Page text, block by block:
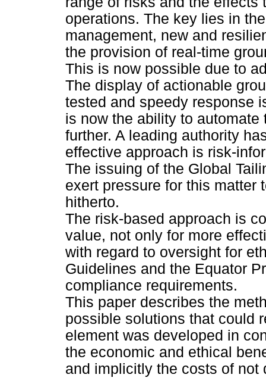
operations. The key lies in
management, new and
the provision of real-time
This is now possible due to
The display of actionable
tested and speedy response
is now the ability to
further. A leading authority
effective approach is risk-
The issuing of the Global
exert pressure for this matter
hitherto.
The risk-based approach is
value, not only for more
with regard to oversight for
Guidelines and the Equator
compliance requirements.
This paper describes the
possible solutions that could
element was developed in
the economic and ethical
and implicitly the costs of not